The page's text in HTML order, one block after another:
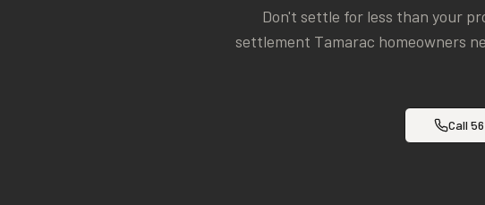
Don't settle for less than your
settlement Tamarac homeowners
Call